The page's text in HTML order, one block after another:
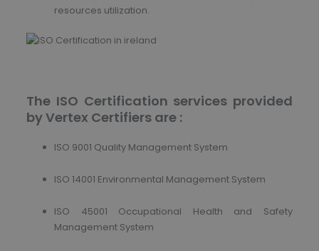
resources utilization.
The ISO Certification services provided
by Vertex Certifiers are :
ISO 9001 Quality Management System
ISO 14001 Environmental Management System
ISO 45001 Occupational Health and Safety
Management System